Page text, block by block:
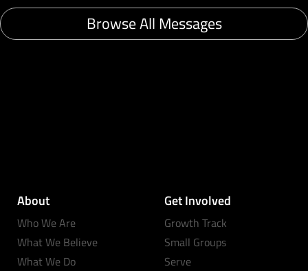
Browse All Messages
About
Who We Are
What We Believe
What We Do
Get Involved
Growth Track
Small Groups
Serve